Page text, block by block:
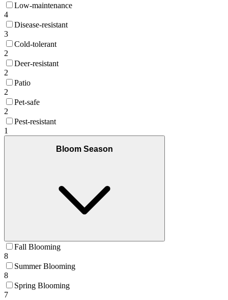
Low-maintenance
4
Disease-resistant
3
Cold-tolerant
2
Deer-resistant
2
Patio
2
Pet-safe
2
Pest-resistant
1
Bloom Season
Fall Blooming
8
Summer Blooming
8
Spring Blooming
7